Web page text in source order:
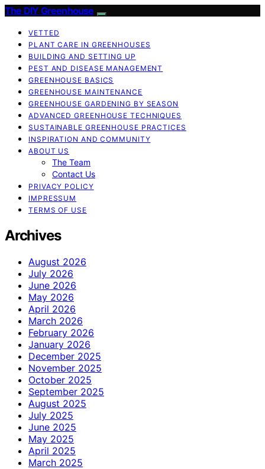
The DIY Greenhouse
VETTED
PLANT CARE IN GREENHOUSES
BUILDING AND SETTING UP
PEST AND DISEASE MANAGEMENT
GREENHOUSE BASICS
GREENHOUSE MAINTENANCE
GREENHOUSE GARDENING BY SEASON
ADVANCED GREENHOUSE TECHNIQUES
SUSTAINABLE GREENHOUSE PRACTICES
INSPIRATION AND COMMUNITY
ABOUT US
The Team
Contact Us
PRIVACY POLICY
IMPRESSUM
TERMS OF USE
Archives
August 2026
July 2026
June 2026
May 2026
April 2026
March 2026
February 2026
January 2026
December 2025
November 2025
October 2025
September 2025
August 2025
July 2025
June 2025
May 2025
April 2025
March 2025